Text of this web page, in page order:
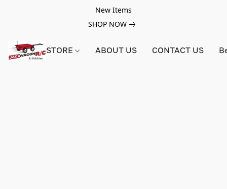
New Items
SHOP NOW
STORE ABOUT US CONTACT US